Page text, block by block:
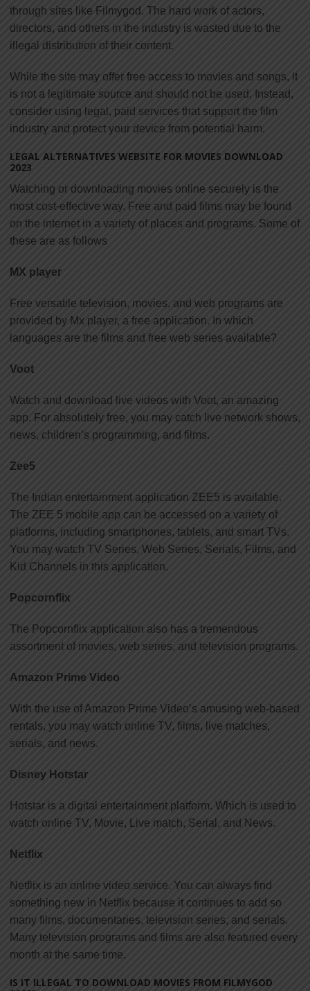
through sites like Filmygod. The hard work of actors,
directors, and others in the industry is wasted due to the
illegal distribution of their content.
While the site may offer free access to movies and songs, it
is not a legitimate source and should not be used. Instead,
consider using legal, paid services that support the film
industry and protect your device from potential harm.
LEGAL ALTERNATIVES WEBSITE FOR MOVIES DOWNLOAD
2023
Watching or downloading movies online securely is the
most cost-effective way. Free and paid films may be found
on the internet in a variety of places and programs. Some of
these are as follows
MX player
Free versatile television, movies, and web programs are
provided by Mx player, a free application. In which
languages are the films and free web series available?
Voot
Watch and download live videos with Voot, an amazing
app. For absolutely free, you may catch live network shows,
news, children’s programming, and films.
Zee5
The Indian entertainment application ZEE5 is available.
The ZEE 5 mobile app can be accessed on a variety of
platforms, including smartphones, tablets, and smart TVs.
You may watch TV Series, Web Series, Serials, Films, and
Kid Channels in this application.
Popcornflix
The Popcornflix application also has a tremendous
assortment of movies, web series, and television programs.
Amazon Prime Video
With the use of Amazon Prime Video’s amusing web-based
rentals, you may watch online TV, films, live matches,
serials, and news.
Disney Hotstar
Hotstar is a digital entertainment platform. Which is used to
watch online TV, Movie, Live match, Serial, and News.
Netflix
Netflix is an online video service. You can always find
something new in Netflix because it continues to add so
many films, documentaries, television series, and serials.
Many television programs and films are also featured every
month at the same time.
IS IT ILLEGAL TO DOWNLOAD MOVIES FROM FILMYGOD